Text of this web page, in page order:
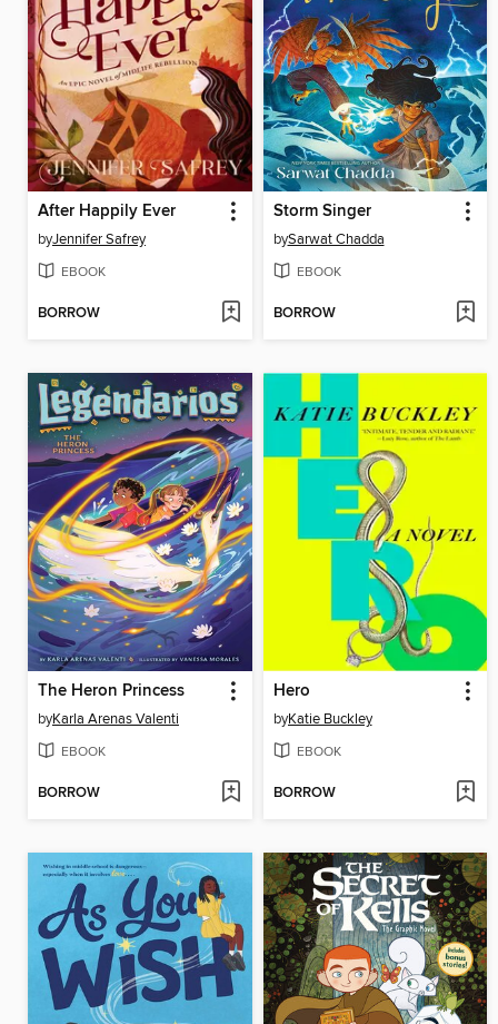
After Happily Ever
byJennifer Safrey
EBOOK
BORROW
Storm Singer
bySarwat Chadda
EBOOK
BORROW
The Heron Princess
byKarla Arenas Valenti
EBOOK
BORROW
Hero
byKatie Buckley
EBOOK
BORROW